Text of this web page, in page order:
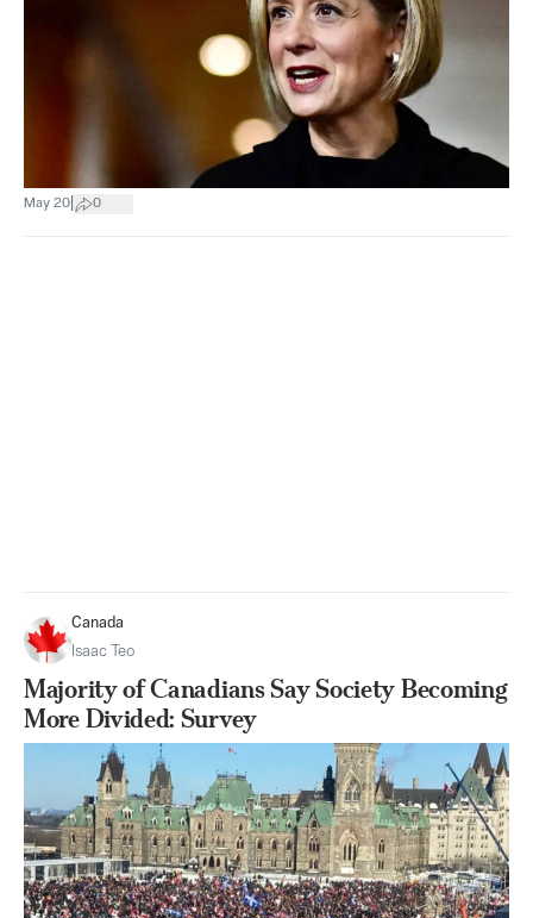
May 20 0
Canada
Isaac Teo
Majority of Canadians Say Society Becoming
More Divided: Survey